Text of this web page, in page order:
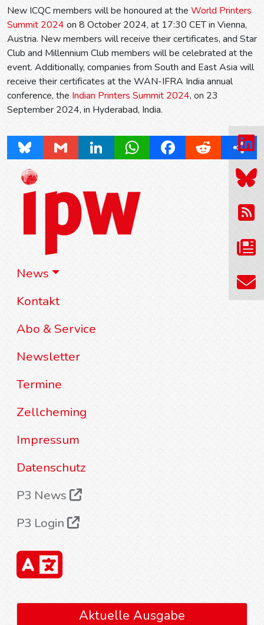
News
Kontakt
Abo & Service
Newsletter
Termine
Zellcheming
Impressum
Datenschutz
P3 News
P3 Login
Aktuelle Ausgabe
New ICQC members will be honoured at the World Printers
Summit 2024 on 8 October 2024, at 17:30 CET in Vienna,
Austria. New members will receive their certificates, and Star
Club and Millennium Club members will be celebrated at the
event. Additionally, companies from South and East Asia will
receive their certificates at the WAN-IFRA India annual
conference, the Indian Printers Summit 2024, on 23
September 2024, in Hyderabad, India.
Bluesky Gmail LinkedInWhatsAppFacebookReddit Share